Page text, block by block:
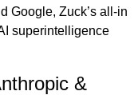
Google, Zuck’s all-in
superintelligence
&